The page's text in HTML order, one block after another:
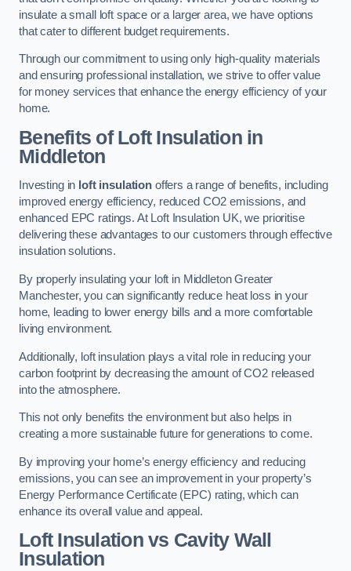
insulate a small loft space or a larger area, we have options
that cater to different budget requirements.
Through our commitment to using only high-quality materials
and ensuring professional installation, we strive to offer value
for money services that enhance the energy efficiency of your
home.
Benefits of Loft Insulation in
Middleton
Investing in loft insulationoffers a range of benefits, including
improved energy efficiency, reduced CO2 emissions, and
enhanced EPC ratings. At Loft Insulation UK, we prioritise
delivering these advantages to our customers through effective
insulation solutions.
By properly insulating your loft in Middleton Greater
Manchester, you can significantly reduce heat loss in your
home, leading to lower energy bills and a more comfortable
living environment.
Additionally, loft insulation plays a vital role in reducing your
carbon footprint by decreasing the amount of CO2 released
into the atmosphere.
This not only benefits the environment but also helps in
creating a more sustainable future for generations to come.
By improving your home’s energy efficiency and reducing
emissions, you can see an improvement in your property’s
Energy Performance Certificate (EPC) rating, which can
enhance its overall value and appeal.
Loft Insulation vs Cavity Wall
Insulation